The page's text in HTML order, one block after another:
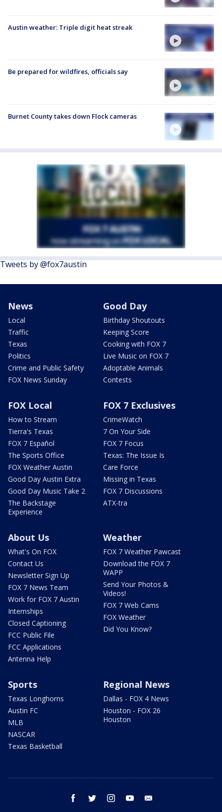
Austin weather: Triple digit heat streak
Be prepared for wildfires, officials say
Burnet County takes down Flock cameras
Tweets by @fox7austin
News
Local
Traffic
Texas
Politics
Crime and Public Safety
FOX News Sunday
Good Day
Birthday Shoutouts
Keeping Score
Cooking with FOX 7
Live Music on FOX 7
Adoptable Animals
Contests
FOX Local
How to Stream
Tierra's Texas
FOX 7 Español
The Sports Office
FOX Weather Austin
Good Day Austin Extra
Good Day Music Take 2
The Backstage
Experience
FOX 7 Exclusives
CrimeWatch
7 On Your Side
FOX 7 Focus
Texas: The Issue Is
Care Force
Missing in Texas
FOX 7 Discussions
ATX-tra
About Us
What's On FOX
Contact Us
Newsletter Sign Up
FOX 7 News Team
Work for FOX 7 Austin
Internships
Closed Captioning
FCC Public File
FCC Applications
Antenna Help
Weather
FOX 7 Weather Pawcast
Download the FOX 7
WAPP
Send Your Photos &
Videos!
FOX 7 Web Cams
FOX Weather
Did You Know?
Sports
Texas Longhorns
Austin FC
MLB
NASCAR
Texas Basketball
Regional News
Dallas - FOX 4 News
Houston - FOX 26
Houston
facebook twitter instagram youtube